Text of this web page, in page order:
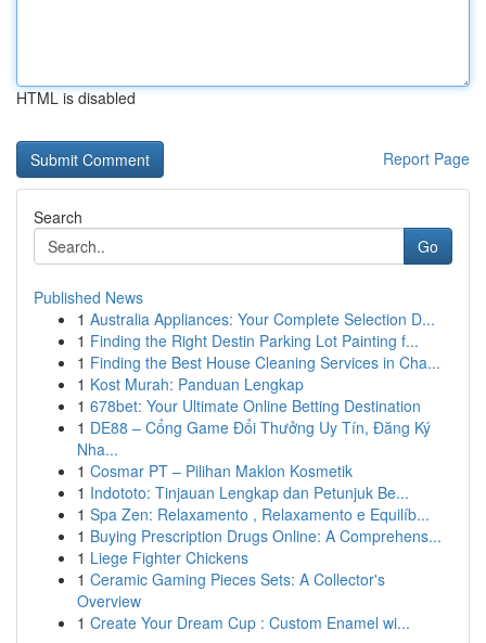
HTML is disabled
Report Page
Search
Go
Published News
1 Australia Appliances: Your Complete Selection D...
1 Finding the Right Destin Parking Lot Painting f...
1 Finding the Best House Cleaning Services in Cha...
1 Kost Murah: Panduan Lengkap
1 678bet: Your Ultimate Online Betting Destination
1 DE88 – Cổng Game Đổi Thưởng Uy Tín, Đăng Ký
Nha...
1 Cosmar PT – Pilihan Maklon Kosmetik
1 Indototo: Tinjauan Lengkap dan Petunjuk Be...
1 Spa Zen: Relaxamento , Relaxamento e Equilíb...
1 Buying Prescription Drugs Online: A Comprehens...
1 Liege Fighter Chickens
1 Ceramic Gaming Pieces Sets: A Collector's
Overview
1 Create Your Dream Cup : Custom Enamel wi...